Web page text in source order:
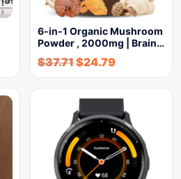
6-in-1 Organic Mushroom
Powder , 2000mg | Brain…
$37.71$24.79